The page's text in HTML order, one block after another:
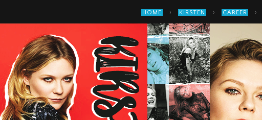
HOME › KIRSTEN › CAREER ›